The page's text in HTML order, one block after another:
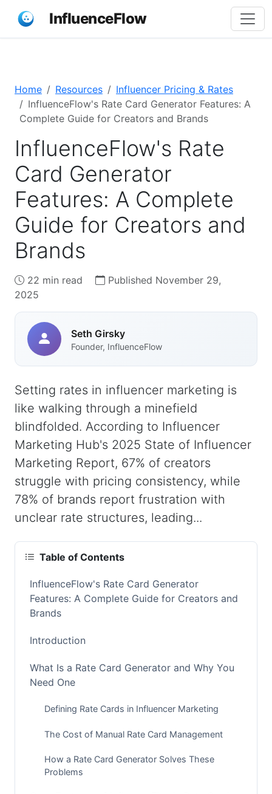
InfluenceFlow
Home Resources
Influencer Pricing & Rates
InfluenceFlow's Rate Card Generator Features: A
Complete Guide for Creators and Brands
InfluenceFlow's Rate
Card Generator
Features: A Complete
Guide for Creators and
Brands
22 min read
Published November 29,
2025
Seth Girsky
Founder, InfluenceFlow
Setting rates in influencer marketing is
like walking through a minefield
blindfolded. According to Influencer
Marketing Hub's 2025 State of Influencer
Marketing Report, 67% of creators
struggle with pricing consistency, while
78% of brands report frustration with
unclear rate structures, leading...
Table of Contents
InfluenceFlow's Rate Card Generator
Features: A Complete Guide for Creators and
Brands
Introduction
What Is a Rate Card Generator and Why You
Need One
Defining Rate Cards in Influencer Marketing
The Cost of Manual Rate Card Management
How a Rate Card Generator Solves These
Problems